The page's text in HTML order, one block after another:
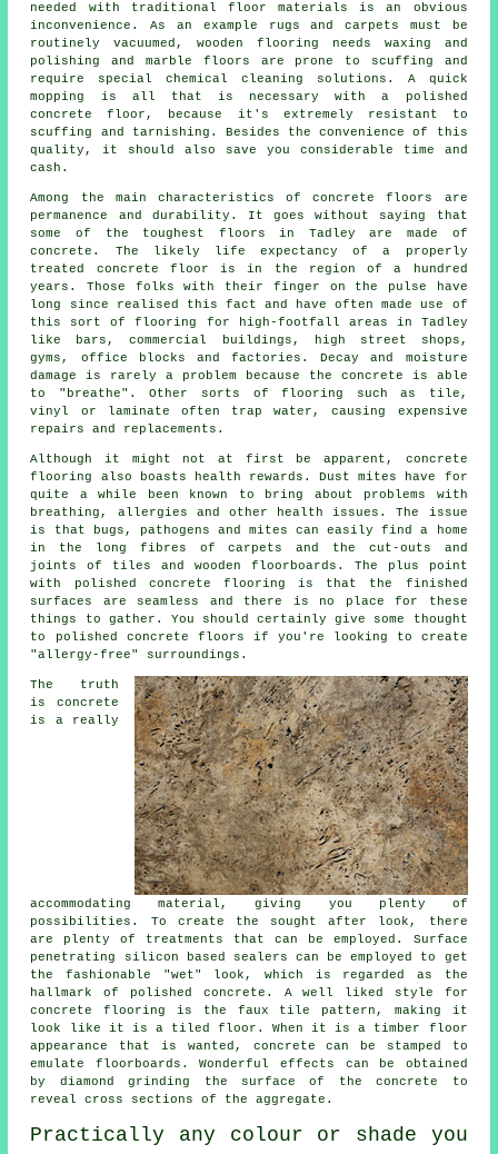
needed with traditional floor materials is an obvious
inconvenience. As an example rugs and carpets must be
routinely vacuumed, wooden flooring needs waxing and
polishing and marble floors are prone to scuffing and
require special chemical cleaning solutions. A quick
mopping is all that is necessary with a polished
concrete floor, because it's extremely resistant to
scuffing and tarnishing. Besides the convenience of this
quality, it should also save you considerable time and
cash.
Among the main characteristics of concrete floors are
permanence and durability. It goes without saying that
some of the toughest floors in Tadley are made of
concrete. The likely life expectancy of a properly
treated concrete floor is in the region of a hundred
years. Those folks with their finger on the pulse have
long since realised this fact and have often made use of
this sort of flooring for high-footfall areas in Tadley
like bars, commercial buildings, high street shops,
gyms, office blocks and factories. Decay and moisture
damage is rarely a problem because the concrete is able
to "breathe". Other sorts of flooring such as tile,
vinyl or laminate often trap water, causing expensive
repairs and replacements.
Although it might not at first be apparent, concrete
flooring also boasts health rewards. Dust mites have for
quite a while been known to bring about problems with
breathing, allergies and other health issues. The issue
is that bugs, pathogens and mites can easily find a home
in the long fibres of carpets and the cut-outs and
joints of tiles and wooden floorboards. The plus point
with polished concrete flooring is that the finished
surfaces are seamless and there is no place for these
things to gather. You should certainly give some thought
to
polished
concrete floors if you're looking to create
"allergy-free" surroundings.
The truth
is concrete
is a really
accommodating material, giving you plenty of
possibilities. To create the sought after look, there
are plenty of treatments that can be employed. Surface
penetrating silicon based sealers can be employed to get
the fashionable "wet" look, which is regarded as the
hallmark of polished concrete. A well liked style for
concrete flooring is the faux tile pattern, making it
look like it is a tiled floor. When it is a timber floor
appearance that is wanted, concrete can be stamped to
emulate floorboards. Wonderful effects can be obtained
by diamond grinding the surface of the concrete to
reveal cross sections of the aggregate.
Practically any colour or shade you